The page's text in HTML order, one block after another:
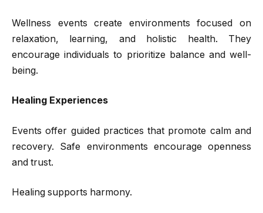
Wellness events create environments focused on
relaxation, learning, and holistic health. They
encourage individuals to prioritize balance and well-
being.
Healing Experiences
Events offer guided practices that promote calm and
recovery. Safe environments encourage openness
and trust.
Healing supports harmony.